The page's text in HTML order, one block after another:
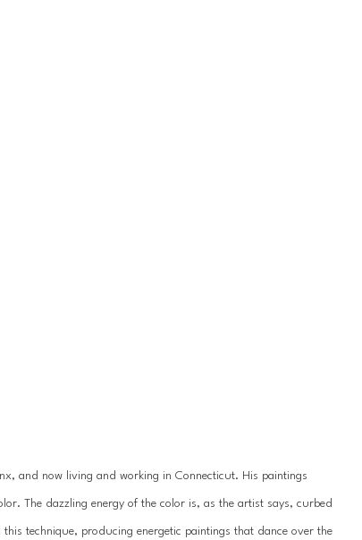
and now living and working in Connecticut. His paintings
The dazzling energy of the color is, as the artist says, curbed
technique, producing energetic paintings that dance over the